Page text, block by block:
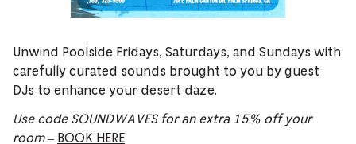
Unwind Poolside Fridays, Saturdays, and Sundays with
carefully curated sounds brought to you by guest
DJs to enhance your desert daze.
Use code SOUNDWAVES for an extra 15% off your
room– BOOK HERE